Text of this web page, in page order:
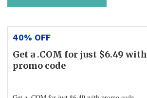
40% OFF
Get a .COM for just $6.49 with
promo code